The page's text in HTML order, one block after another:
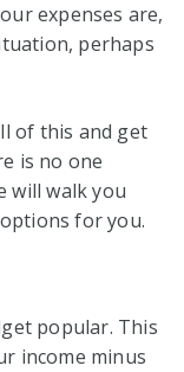
expenses are,
perhaps
of this and get
is no one
will walk you
for you.
popular. This
income minus